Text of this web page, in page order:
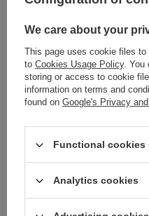
+ Add to compare
Softshell with detachable hood
orange.
We care about your
This page uses cookie files
to Cookies Usage Policy. You
storing or access to cookie
information on terms and
found on Google's Privacy
Functional cookies
Analytics cookies